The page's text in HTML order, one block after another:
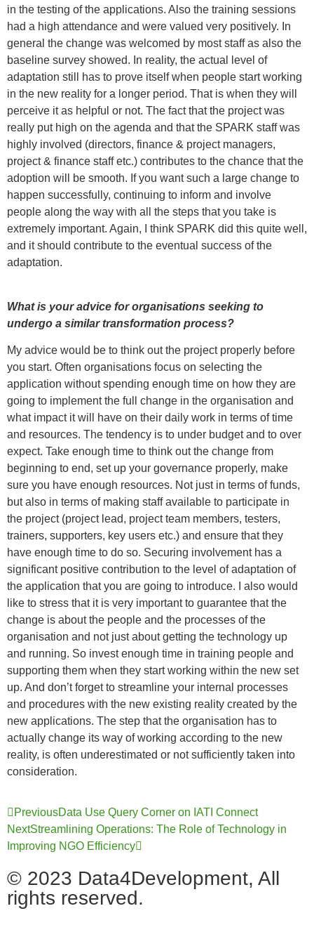
in the testing of the applications. Also the training sessions
had a high attendance and were valued very positively. In
general the change was welcomed by most staff as also the
baseline survey showed. In reality, the actual level of
adaptation still has to prove itself when people start working
in the new reality for a longer period. That is when they will
perceive it as helpful or not. The fact that the project was
really put high on the agenda and that the SPARK staff was
highly involved (directors, finance & project managers,
project & finance staff etc.) contributes to the chance that the
adoption will be smooth. If you want such a large change to
happen successfully, continuing to inform and involve
people along the way with all the steps that you take is
extremely important. Again, I think SPARK did this quite well,
and it should contribute to the eventual success of the
adaptation.
What is your advice for organisations seeking to
undergo a similar transformation process?
My advice would be to think out the project properly before
you start. Often organisations focus on selecting the
application without spending enough time on how they are
going to implement the full change in the organisation and
what impact it will have on their daily work in terms of time
and resources. The tendency is to under budget and to over
expect. Take enough time to think out the change from
beginning to end, set up your governance properly, make
sure you have enough resources. Not just in terms of funds,
but also in terms of making staff available to participate in
the project (project lead, project team members, testers,
trainers, supporters, key users etc.) and ensure that they
have enough time to do so. Securing involvement has a
significant positive contribution to the level of adaptation of
the application that you are going to introduce. I also would
like to stress that it is very important to guarantee that the
change is about the people and the processes of the
organisation and not just about getting the technology up
and running. So invest enough time in training people and
supporting them when they start working within the new set
up. And don’t forget to streamline your internal processes
and procedures with the new existing reality created by the
new applications. The step that the organisation has to
actually change its way of working according to the new
reality, is often underestimated or not sufficiently taken into
consideration.
PreviousData Use Query Corner on IATI Connect
NextStreamlining Operations: The Role of Technology in
Improving NGO Efficiency
© 2023 Data4Development, All
rights reserved.